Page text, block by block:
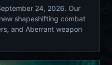
24, 2026. Our
shapeshifting combat
and Aberrant weapon